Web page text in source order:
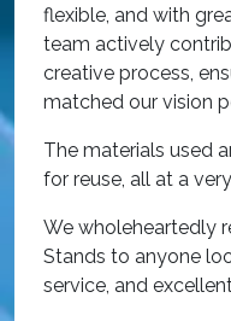
flexible, and with
team actively
creative process,
matched our vision
The materials used
for reuse, all at a
We wholeheartedly
Stands to anyone
service, and